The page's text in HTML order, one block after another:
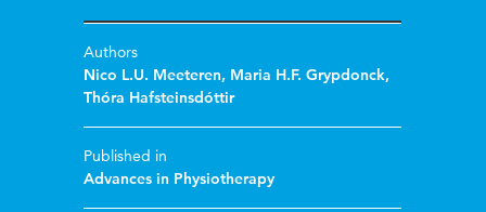
Authors
Nico L.U. Meeteren, Maria H.F. Grypdonck,
Thóra Hafsteinsdóttir
Published in
Advances in Physiotherapy